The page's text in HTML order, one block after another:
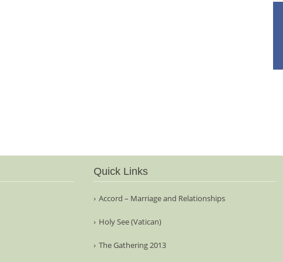
Quick Links
Accord – Marriage and Relationships
Holy See (Vatican)
The Gathering 2013